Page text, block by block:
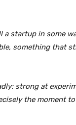
a startup in some
something that
strong at
the moment